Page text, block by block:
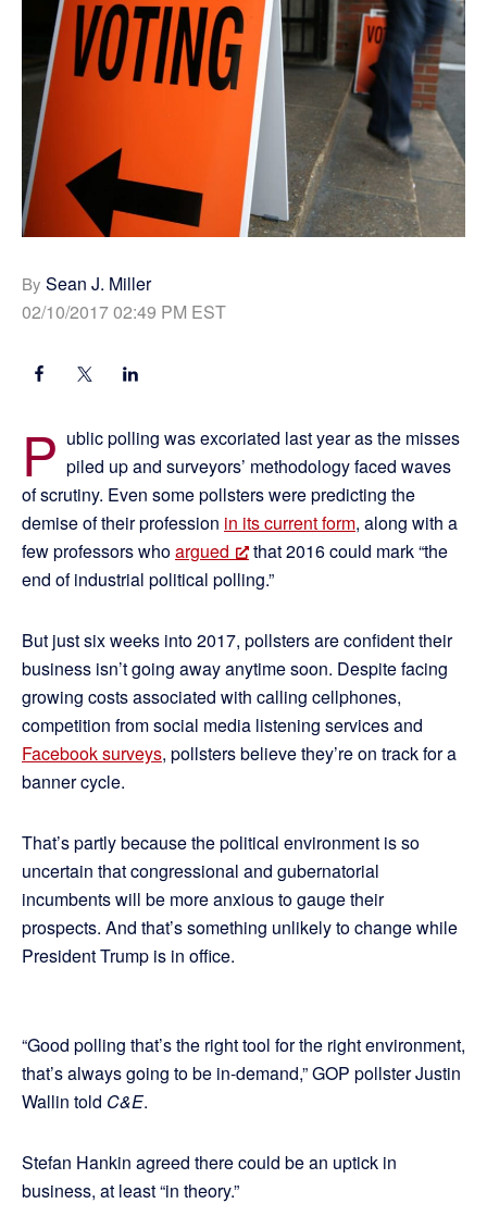
By Sean J. Miller
02/10/2017 02:49 PM EST
P ublic polling was excoriated last year as the misses
piled up and surveyors’ methodology faced waves
of scrutiny. Even some pollsters were predicting the
demise of their profession in its current form, along with a
few professors whoargued
that 2016 could mark “the
end of industrial political polling.”
But just six weeks into 2017, pollsters are confident their
business isn’t going away anytime soon. Despite facing
growing costs associated with calling cellphones,
competition from social media listening services and
Facebook surveys, pollsters believe they’re on track for a
banner cycle.
That’s partly because the political environment is so
uncertain that congressional and gubernatorial
incumbents will be more anxious to gauge their
prospects. And that’s something unlikely to change while
President Trump is in office.
“Good polling that’s the right tool for the right environment,
that’s always going to be in-demand,” GOP pollster Justin
Wallin told C&E.
Stefan Hankin agreed there could be an uptick in
business, at least “in theory.”